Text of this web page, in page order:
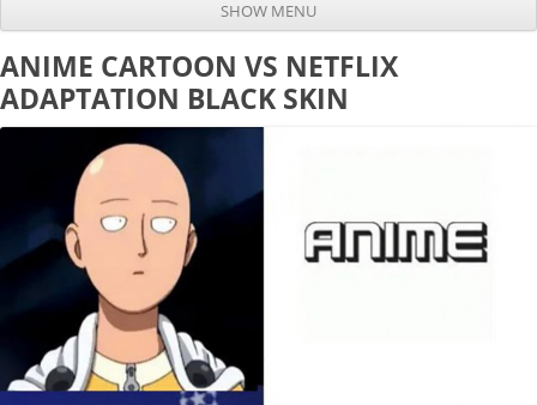
SHOW MENU
ANIME CARTOON VS NETFLIX
ADAPTATION BLACK SKIN